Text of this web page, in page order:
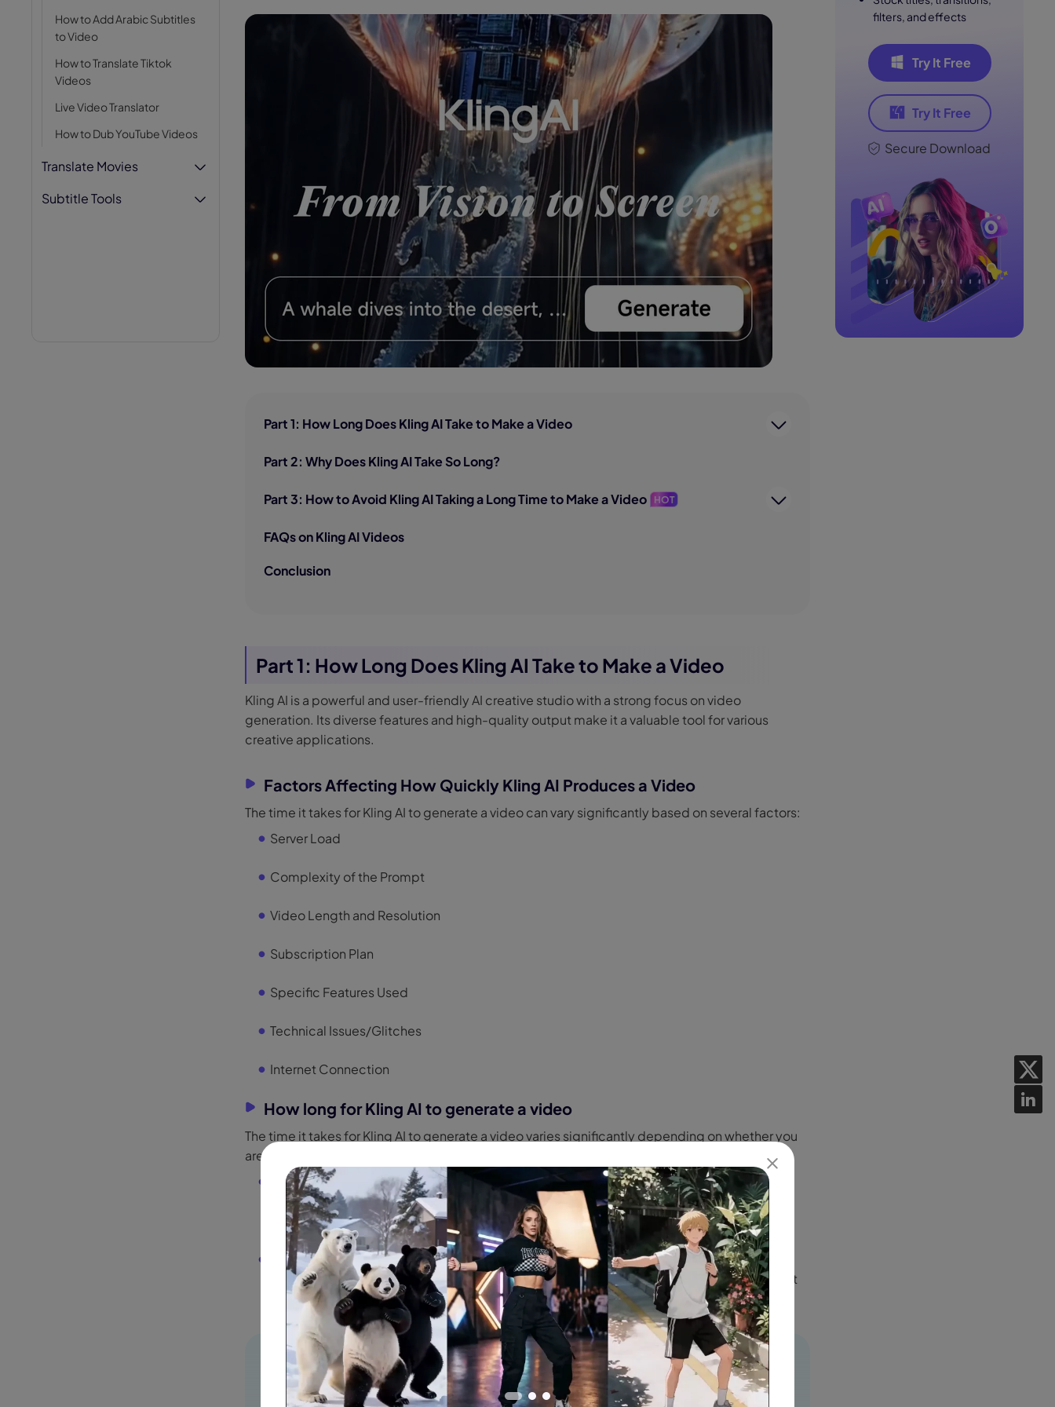
AI Hug Generator AI Animal Generator
How to Add Arabic Subtitles
to Video
How to Translate Tiktok
Videos
Live Video Translator
How to Dub YouTube Videos
Translate Movies
Subtitle Tools
Part 1: How Long Does Kling AI Take to Make a Video
Part 2: Why Does Kling AI Take So Long?
Part 3: How to Avoid Kling AI Taking a Long Time to Make a Video HOT
FAQs on Kling AI Videos
Conclusion
Part 1: How Long Does Kling AI Take to Make a Video
Kling AI is a powerful and user-friendly AI creative studio with a strong focus on video
generation. Its diverse features and high-quality output make it a valuable tool for various
creative applications.
Factors Affecting How Quickly Kling AI Produces a Video
The time it takes for Kling AI to generate a video can vary significantly based on several factors:
Server Load
Complexity of the Prompt
Video Length and Resolution
Subscription Plan
Specific Features Used
Technical Issues/Glitches
Internet Connection
How long for Kling AI to generate a video
The time it takes for Kling AI to generate a video varies significantly depending on whether you
are a free or paid user:
For Free Users:
You can expect significantly longer wait times, often reportedas hours or
even days. This is due to lower priority access to servers, which are often overloaded,
especially during peak hours.
For Paid Users (Kling AI Pro):Generation times are much faster. Simple videos might take
around3 to 5 minutes . More complex videos can take up to 8 minutes
. Paid users benefit
from priority access to server resources.
HitPaw Edimakor (Video Editor)
Create effortlessly with our AI-powered video editing suite,
filters, and effects
Try It Free
Try It Free
Secure Download